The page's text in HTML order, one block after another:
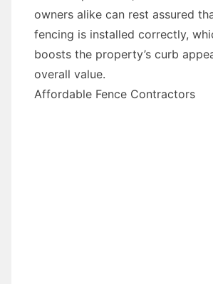
owners alike can rest assured
fencing is installed correctly,
boosts the property’s curb
overall value.
Affordable Fence Contractors